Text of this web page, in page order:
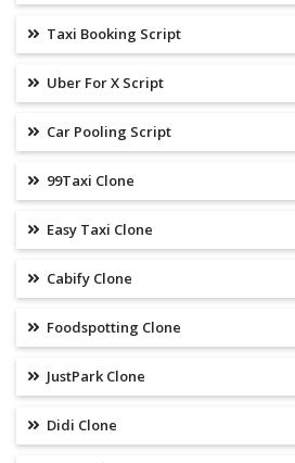
Taxi Booking Script
Uber For X Script
Car Pooling Script
99Taxi Clone
Easy Taxi Clone
Cabify Clone
Foodspotting Clone
JustPark Clone
Didi Clone